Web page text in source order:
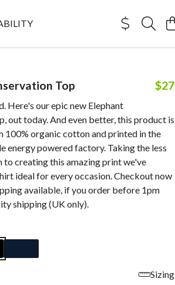
Top $27
Here's our epic new Elephant
out today. And even better, this product is
100% organic cotton and printed in the
energy powered factory. Taking the less
to creating this amazing print we've
ideal for every occasion. Checkout now
available, if you order before 1pm
shipping (UK only).
Sizing